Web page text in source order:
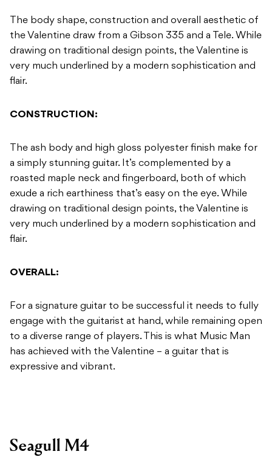
The body shape, construction and overall aesthetic of
the Valentine draw from a Gibson 335 and a Tele. While
drawing on traditional design points, the Valentine is
very much underlined by a modern sophistication and
flair.
CONSTRUCTION:
The ash body and high gloss polyester finish make for
a simply stunning guitar. It’s complemented by a
roasted maple neck and fingerboard, both of which
exude a rich earthiness that’s easy on the eye. While
drawing on traditional design points, the Valentine is
very much underlined by a modern sophistication and
flair.
OVERALL:
For a signature guitar to be successful it needs to fully
engage with the guitarist at hand, while remaining open
to a diverse range of players. This is what Music Man
has achieved with the Valentine – a guitar that is
expressive and vibrant.
Seagull M4